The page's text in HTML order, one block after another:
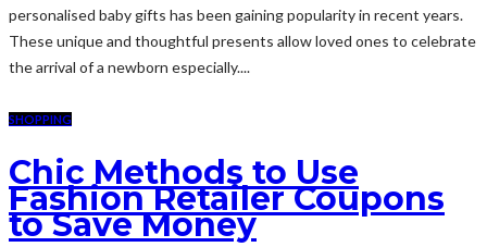
personalised baby gifts has been gaining popularity in recent years.
These unique and thoughtful presents allow loved ones to celebrate
the arrival of a newborn especially....
SHOPPING
Chic Methods to Use
Fashion Retailer Coupons
to Save Money